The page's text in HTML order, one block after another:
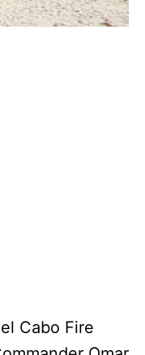
Cabo Fire